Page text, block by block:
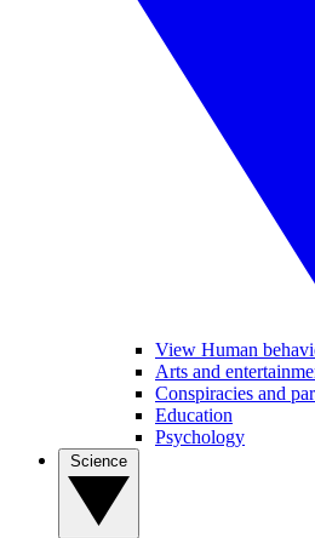
View Human
Arts and
Conspiracies and
Education
Psychology